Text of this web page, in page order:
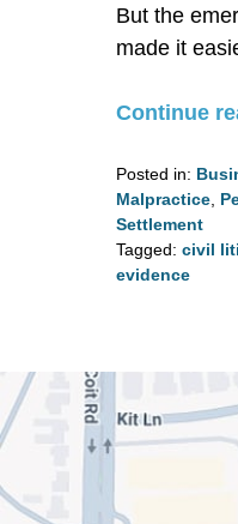
But the
made it
Continue
Posted in:
Malpractice
Settlement
Tagged: civil
evidence
2020
pm